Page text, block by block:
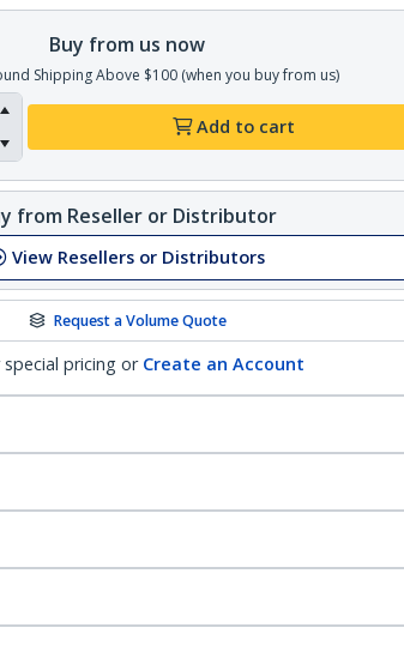
Buy from us now
Shipping Above $100 (when you buy from us)
Add to cart
from Reseller or Distributor
View Resellers or Distributors
Request a Volume Quote
pricing or Create an Account